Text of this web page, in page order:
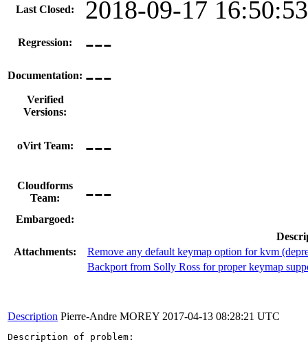
Last Closed: 2018-09-17
Regression: ---
Documentation: ---
Verified
Versions:
oVirt Team: ---
Cloudforms
Team:
---
Embargoed:
Attachments:
Remove any default keymap option for kvm
Backport from Solly Ross for proper keymap
Description Pierre-Andre MOREY 2017-04-13 08:28:21 UTC
Description of problem: